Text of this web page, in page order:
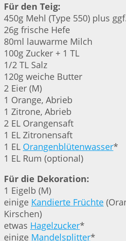
Für den Teig:
450g Mehl (Type 550) plus
26g frische Hefe
80ml lauwarme Milch
100g Zucker + 1 TL
1/2 TL Salz
120g weiche Butter
2 Eier (M)
1 Orange, Abrieb
1 Zitrone, Abrieb
2 EL Orangensaft
1 EL Zitronensaft
1 EL Orangenblütenwasser*
1 EL Rum (optional)
Für die Dekoration:
1 Eigelb (M)
einige Kandierte Früchte
Kirschen)
etwas Hagelzucker*
einige Mandelsplitter*